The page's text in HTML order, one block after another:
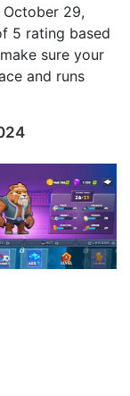
29,
5 rating based
sure your
and runs